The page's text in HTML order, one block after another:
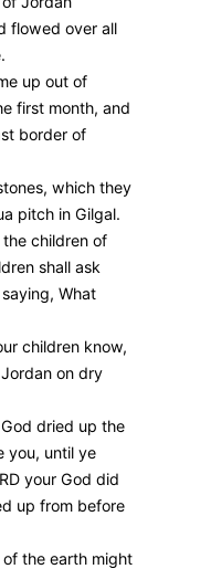
flowed over all
up out of
first month, and
border of
which they
pitch in Gilgal.
children of
shall ask
What
children know,
on dry
dried up the
you, until ye
your God did
up from before
the earth might